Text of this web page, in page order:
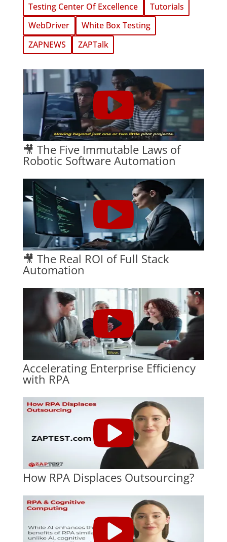
Testing Center Of Excellence
Tutorials
WebDriver
White Box Testing
ZAPNEWS
ZAPTalk
🎥 The Five Immutable Laws of
Robotic Software Automation
🎥 The Real ROI of Full Stack
Automation
Accelerating Enterprise Efficiency
with RPA
How RPA Displaces Outsourcing?